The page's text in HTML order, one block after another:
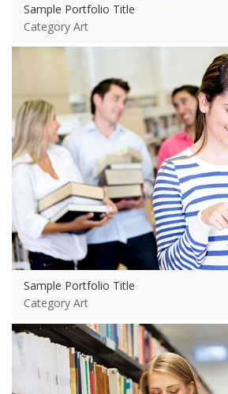
Sample Portfolio Title
Category Art
Sample Portfolio Title
Category Art
View more